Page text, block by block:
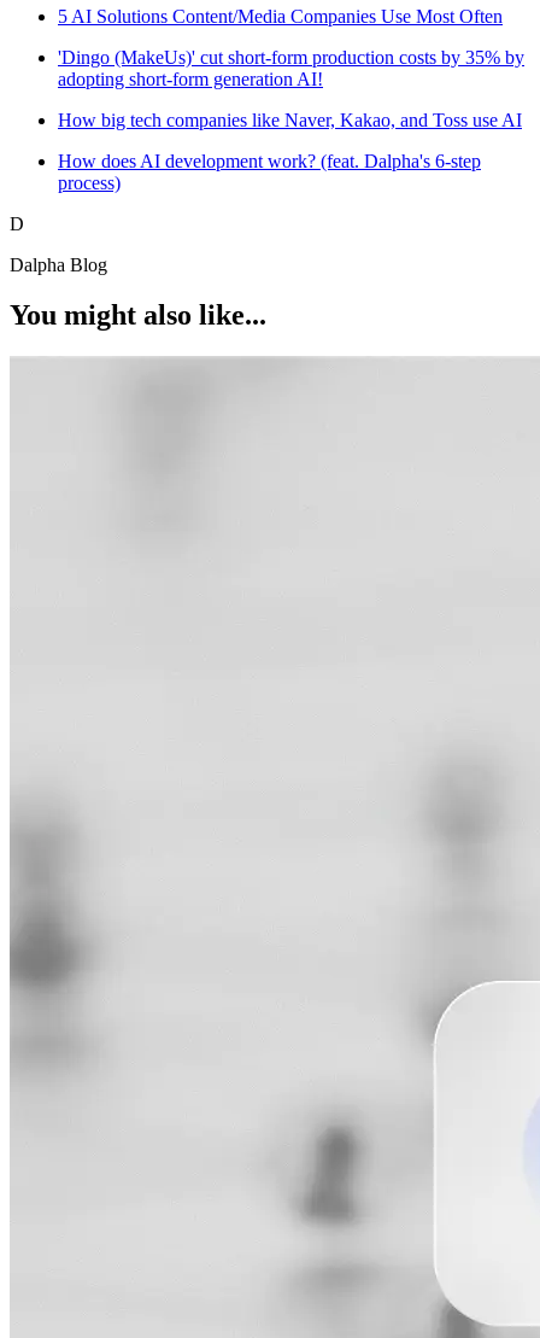
5 AI Solutions Content/Media Companies Use Most Often
'Dingo (MakeUs)' cut short-form production costs by 35% by
adopting short-form generation AI!
How big tech companies like Naver, Kakao, and Toss use AI
How does AI development work? (feat. Dalpha's 6-step
process)
D
Dalpha Blog
You might also like...